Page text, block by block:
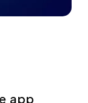
app